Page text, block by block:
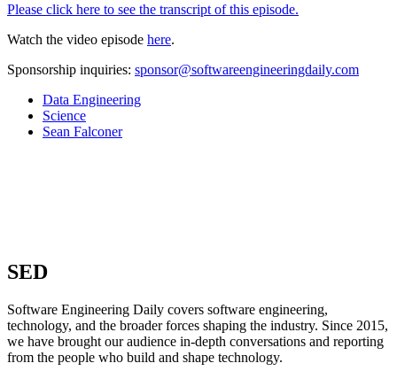
Please click here to see the transcript of this episode.
Watch the video episode here.
Sponsorship inquiries: sponsor@softwareengineeringdaily.com
Data Engineering
Science
Sean Falconer
SED
Software Engineering Daily covers software engineering,
technology, and the broader forces shaping the industry. Since 2015,
we have brought our audience in-depth conversations and reporting
from the people who build and shape technology.